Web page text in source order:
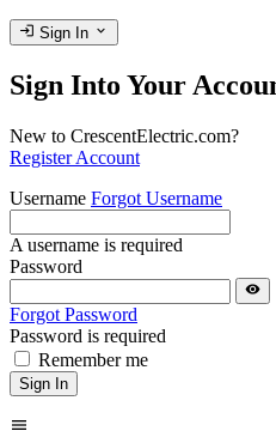
login Sign In expand_more
Sign Into Your
New to CrescentElectric.com?
Register Account
Username Forgot Username
A username is required
Password
visibility
Forgot Password
Password is required
Remember me
Sign In
menu